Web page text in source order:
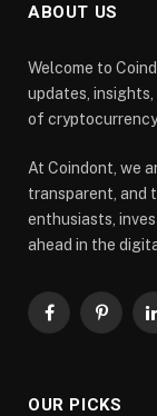
ABOUT US
Welcome to
updates,
of
At Coindont, we
transparent, and
enthusiasts,
ahead in the
Facebook
OUR PICKS